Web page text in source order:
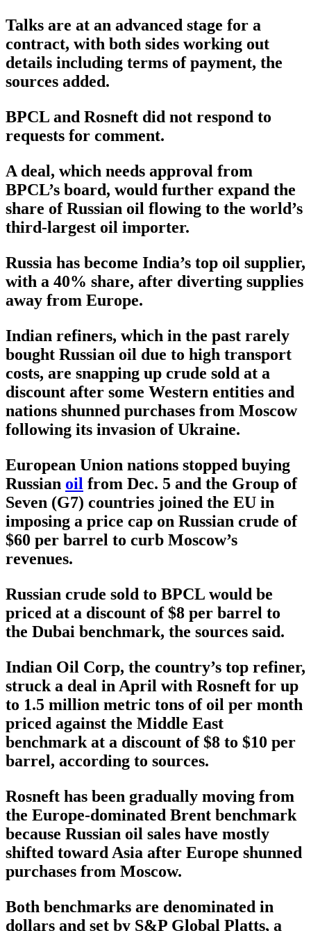
Talks are at an advanced stage for a
contract, with both sides working out
details including terms of payment, the
sources added.
BPCL and Rosneft did not respond to
requests for comment.
A deal, which needs approval from
BPCL’s board, would further expand the
share of Russian oil flowing to the world’s
third-largest oil importer.
Russia has become India’s top oil supplier,
with a 40% share, after diverting supplies
away from Europe.
Indian refiners, which in the past rarely
bought Russian oil due to high transport
costs, are snapping up crude sold at a
discount after some Western entities and
nations shunned purchases from Moscow
following its invasion of Ukraine.
European Union nations stopped buying
Russian oil from Dec. 5 and the Group of
Seven (G7) countries joined the EU in
imposing a price cap on Russian crude of
$60 per barrel to curb Moscow’s
revenues.
Russian crude sold to BPCL would be
priced at a discount of $8 per barrel to
the Dubai benchmark, the sources said.
Indian Oil Corp, the country’s top refiner,
struck a deal in April with Rosneft for up
to 1.5 million metric tons of oil per month
priced against the Middle East
benchmark at a discount of $8 to $10 per
barrel, according to sources.
Rosneft has been gradually moving from
the Europe-dominated Brent benchmark
because Russian oil sales have mostly
shifted toward Asia after Europe shunned
purchases from Moscow.
Both benchmarks are denominated in
dollars and set by S&P Global Platts, a